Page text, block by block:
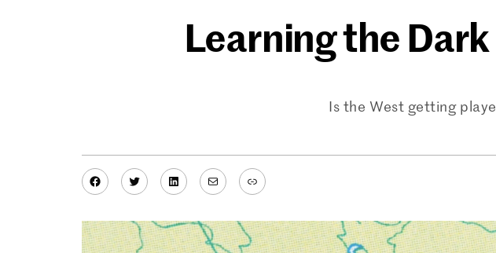
Learning the Dark
Is the West getting
Facebook
TwitterLinkedIn
MailLink